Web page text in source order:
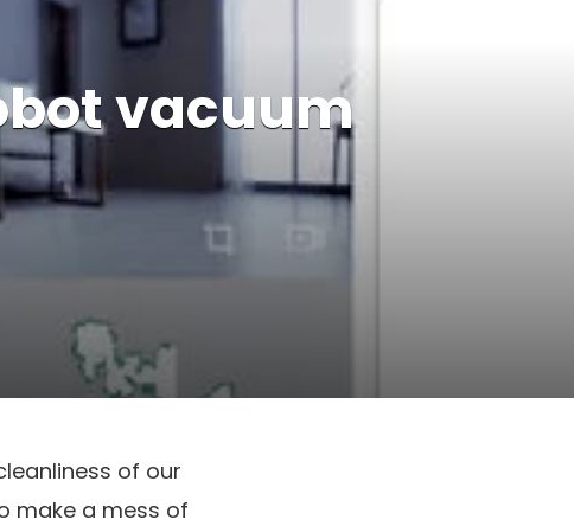
vacuum
of our
make a mess of